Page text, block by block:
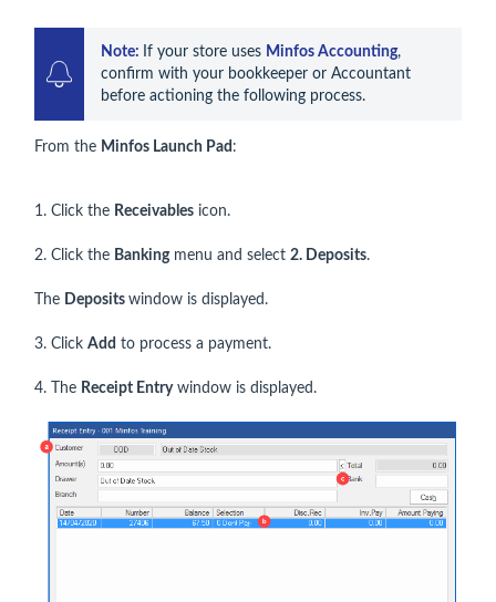
Note: If your store uses Minfos Accounting,
confirm with your bookkeeper or Accountant
before actioning the following process.
From the Minfos Launch Pad :
1. Click the Receivables icon.
2. Click the Bankingmenu and select 2. Deposits.
The Deposits window is displayed.
3. Click Add to process a payment.
4. The Receipt Entrywindow is displayed.